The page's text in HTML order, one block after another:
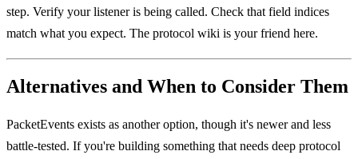
step. Verify your listener is being called. Check that field indices
match what you expect. The protocol wiki is your friend here.
Alternatives and When to Consider Them
PacketEvents exists as another option, though it's newer and less
battle-tested. If you're building something that needs deep protocol